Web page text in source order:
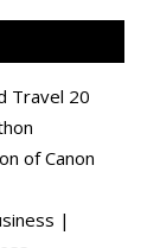
Travel 20
of Canon
|